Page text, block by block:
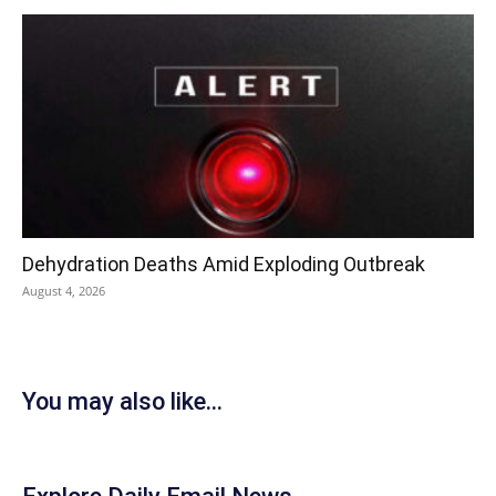
Dehydration Deaths Amid Exploding Outbreak
August 4, 2026
You may also like...